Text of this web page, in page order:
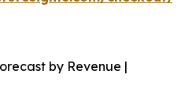
by Revenue |